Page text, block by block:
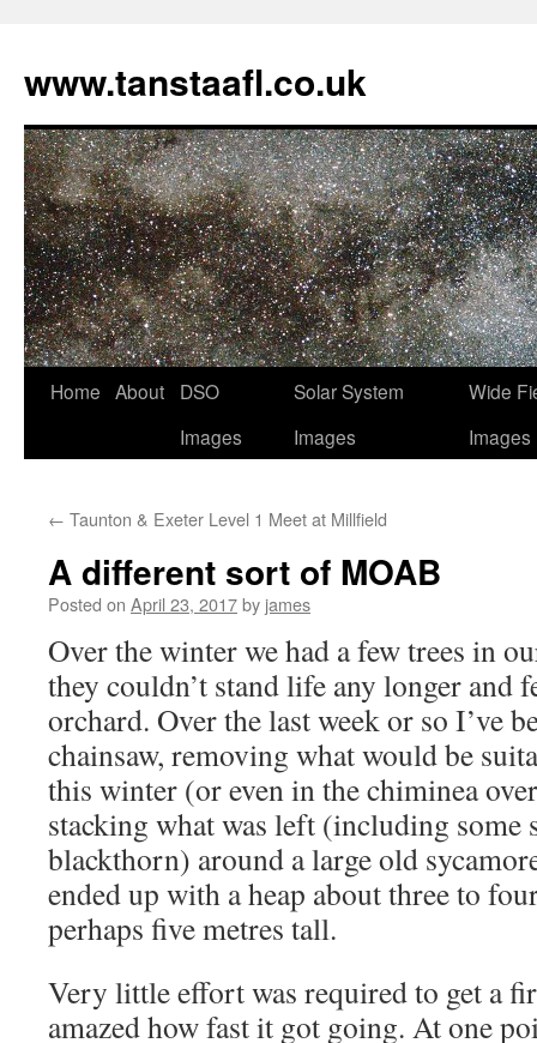
www.tanstaafl.co.uk
Skip
Home About
DSO
Images
Solar System
Images
Wide
Images
← Taunton & Exeter Level 1 Meet at Millfield
A different sort of MOAB
Posted on April 23, 2017by james
Over the winter we had a few trees in
they couldn’t stand life any longer and
orchard. Over the last week or so I’ve
chainsaw, removing what would be
this winter (or even in the chiminea
stacking what was left (including some
blackthorn) around a large old
ended up with a heap about three to
perhaps five metres tall.
Very little effort was required to get a
amazed how fast it got going. At one